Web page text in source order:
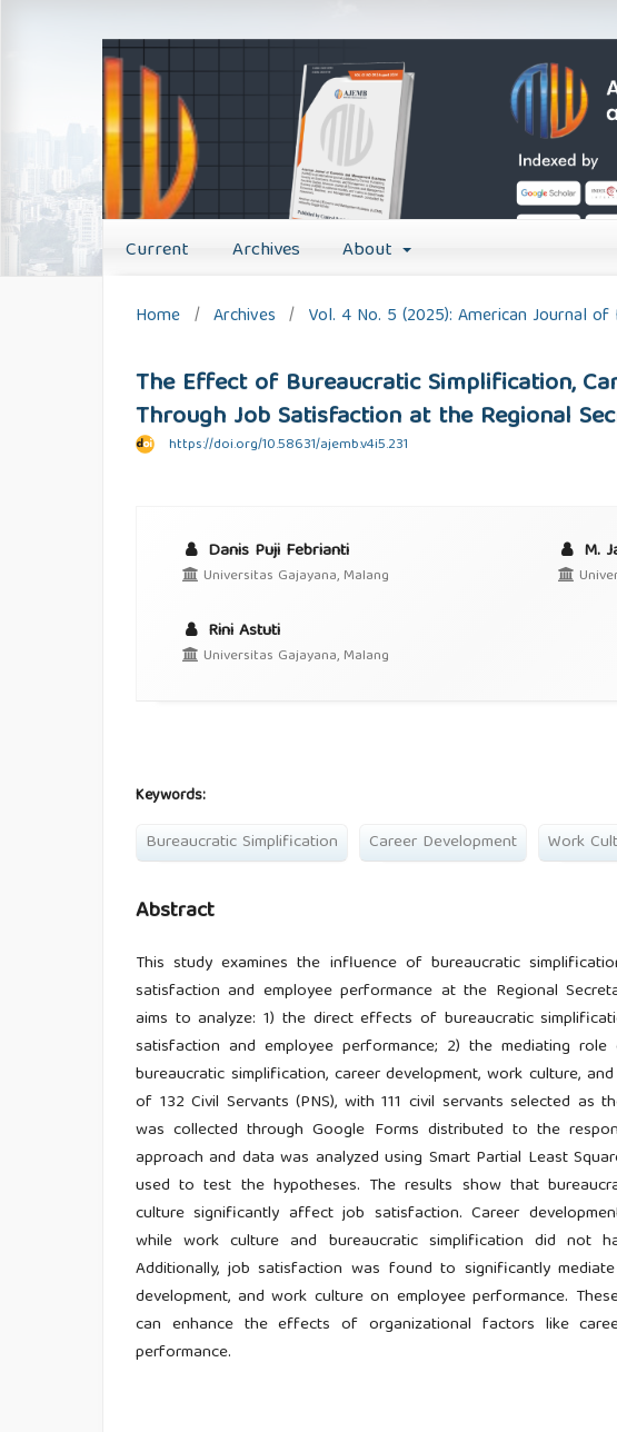
Current Archives About
Home / Archives / Vol. 4 No. 5 (2025): American Journal
The Effect of Bureaucratic Simplification,
Through Job Satisfaction at the Regional
https://doi.org/10.58631/ajemb.v4i5.231
Danis Puji Febrianti
Universitas Gajayana, Malang
M.
Rini Astuti
Universitas Gajayana, Malang
Keywords:
Bureaucratic Simplification Career Development Work
Abstract
This study examines the influence of bureaucratic
satisfaction and employee performance at the Regional
aims to analyze: 1) the direct effects of bureaucratic
satisfaction and employee performance; 2) the mediating
bureaucratic simplification, career development, work culture,
of 132 Civil Servants (PNS), with 111 civil servants selected as
was collected through Google Forms distributed to the
approach and data was analyzed using Smart Partial Least
used to test the hypotheses. The results show that
culture significantly affect job satisfaction. Career
while work culture and bureaucratic simplification did not
Additionally, job satisfaction was found to significantly
development, and work culture on employee performance.
can enhance the effects of organizational factors like
performance.